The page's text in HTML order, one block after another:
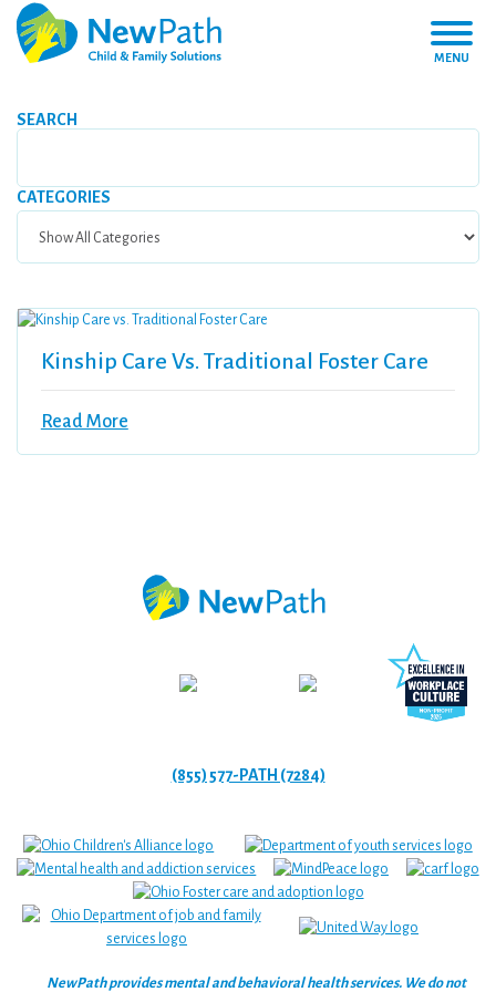
MENU
SEARCH
CATEGORIES
Kinship Care Vs. Traditional Foster Care
Read More
(855) 577-PATH (7284)
NewPath provides mental and behavioral health services. We do not